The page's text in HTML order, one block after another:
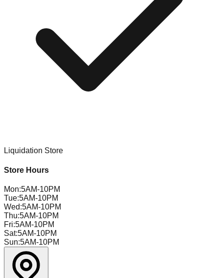
Liquidation Store
Store Hours
Mon:5AM-10PM
Tue:5AM-10PM
Wed:5AM-10PM
Thu:5AM-10PM
Fri:5AM-10PM
Sat:5AM-10PM
Sun:5AM-10PM